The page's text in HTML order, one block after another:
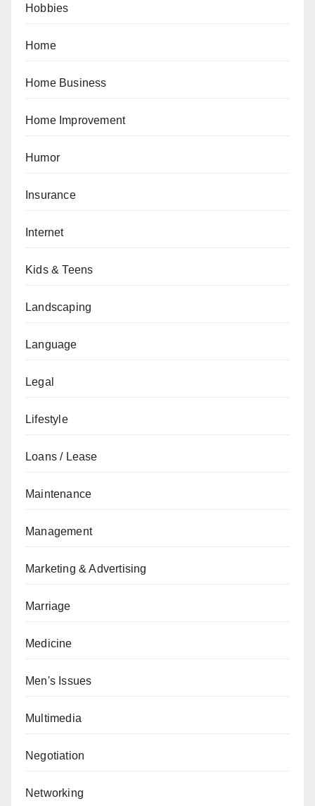
Hobbies
Home
Home Business
Home Improvement
Humor
Insurance
Internet
Kids & Teens
Landscaping
Language
Legal
Lifestyle
Loans / Lease
Maintenance
Management
Marketing & Advertising
Marriage
Medicine
Men's Issues
Multimedia
Negotiation
Networking